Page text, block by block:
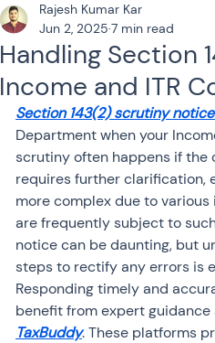
Tax & Finance for
Income Tax Tax
Efiling income tax
Taxation GST-
Income tax return
Handling Section
Income and ITR
Rajesh Kumar Kar
Jun 2, 2025 7 min read
Section 143(2) scrutiny notice
Department when your
scrutiny often happens if
requires further clarification,
more complex due to
are frequently subject to
notice can be daunting, but
steps to rectify any errors is
Responding timely and
benefit from expert
TaxBuddy. These platforms